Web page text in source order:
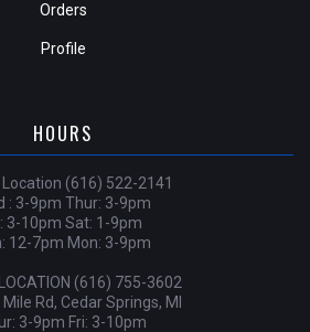
Orders
Profile
HOURS
(616) 522-2141
: 3-9pm Thur: 3-9pm
3-10pm Sat: 1-9pm
12-7pm Mon: 3-9pm
(616) 755-3602
Rd, Cedar Springs, MI
3-9pm Fri: 3-10pm